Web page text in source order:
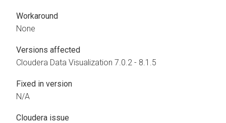
Workaround
None
Versions affected
Cloudera Data Visualization 7.0.2 - 8.1.5
Fixed in version
N/A
Cloudera issue